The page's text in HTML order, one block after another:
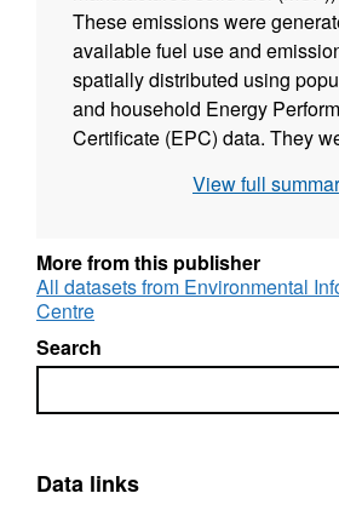
These emissions were
available fuel use and
spatially distributed using
and household Energy
Certificate (EPC) data. They
concentrations in Scotland
this dataset can be found at
https://doi.org/10.5285/
9ec7-dfa8c97b880f
View full
More from this publisher
All datasets from Environmental
Centre
Search
Search
Data links